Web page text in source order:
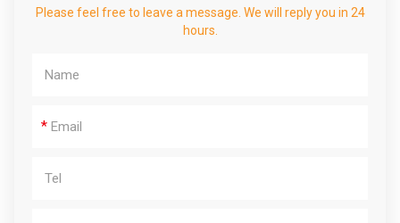
Please feel free to leave a message. We will reply you in 24
hours.
*